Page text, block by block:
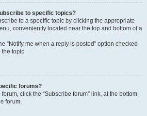
to specific topics?
to a specific topic by clicking the appropriate
conveniently located near the top and bottom of a
“Notify me when a reply is posted” option checked
the topic.
forums?
click the “Subscribe forum” link, at the bottom
forum.